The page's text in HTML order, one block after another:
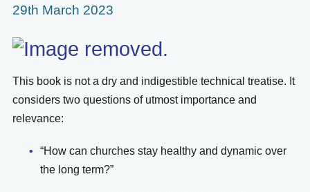
29th March 2023
This book is not a dry and indigestible technical treatise. It
considers two questions of utmost importance and
relevance:
“How can churches stay healthy and dynamic over
the long term?”